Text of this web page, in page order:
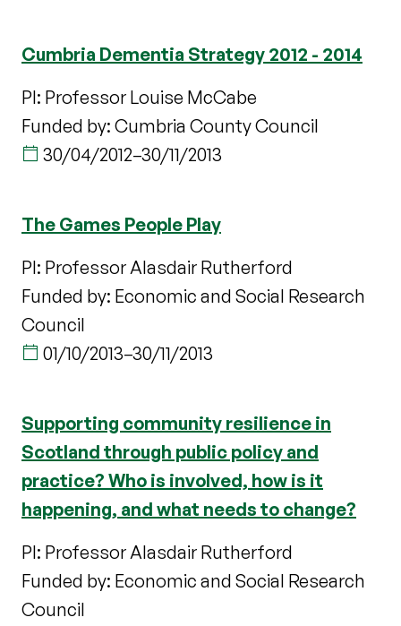
Cumbria Dementia Strategy 2012 - 2014
PI: Professor Louise McCabe
Funded by: Cumbria County Council
30/04/2012–30/11/2013
The Games People Play
PI: Professor Alasdair Rutherford
Funded by: Economic and Social Research
Council
01/10/2013–30/11/2013
Supporting community resilience in
Scotland through public policy and
practice? Who is involved, how is it
happening, and what needs to change?
PI: Professor Alasdair Rutherford
Funded by: Economic and Social Research
Council